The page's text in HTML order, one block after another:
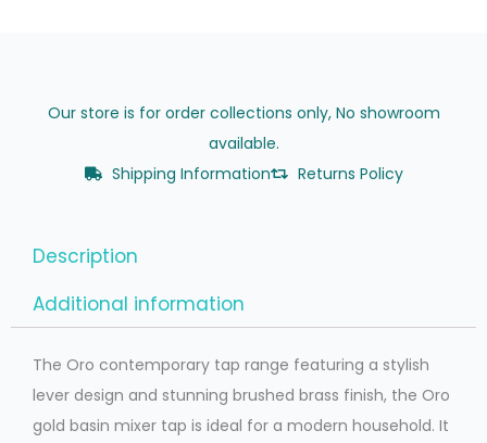
Our store is for order collections only, No showroom
available.
Shipping Information
Returns Policy
Description
Additional information
The Oro contemporary tap range featuring a stylish
lever design and stunning brushed brass finish, the Oro
gold basin mixer tap is ideal for a modern household. It